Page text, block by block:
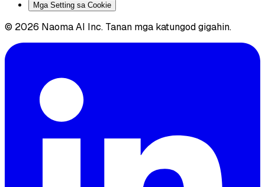
Mga Setting sa Cookie
© 2026 Naoma AI Inc. Tanan mga katungod gigahin.